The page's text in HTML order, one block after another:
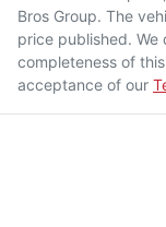
Bros Group. The
price published.
completeness of
acceptance of our